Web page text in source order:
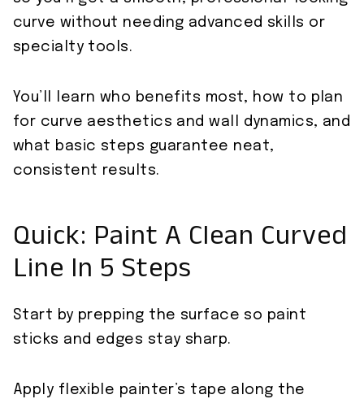
curve without needing advanced skills or
specialty tools.
You’ll learn who benefits most, how to plan
for curve aesthetics and wall dynamics, and
what basic steps guarantee neat,
consistent results.
Quick: Paint A Clean Curved
Line In 5 Steps
Start by prepping the surface so paint
sticks and edges stay sharp.
Apply flexible painter’s tape along the